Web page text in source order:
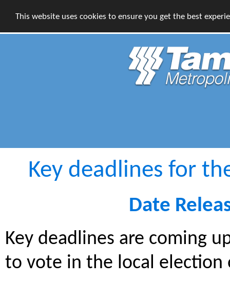
This website uses cookies to ensure you get the best
Key deadlines for
Date
Key deadlines are coming
to vote in the local election